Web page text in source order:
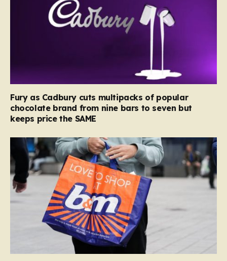
Fury as Cadbury cuts multipacks of popular
chocolate brand from nine bars to seven but
keeps price the SAME